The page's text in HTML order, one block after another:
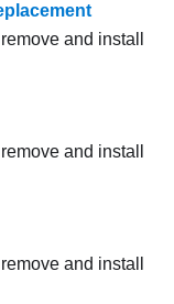
and install
and install
and install